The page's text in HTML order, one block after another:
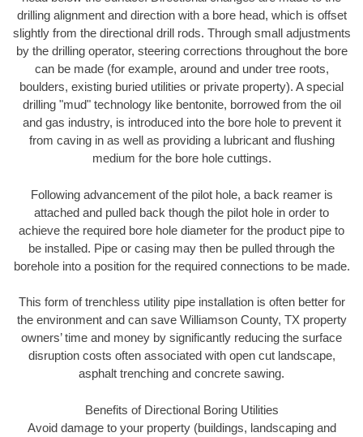
drilling alignment and direction with a bore head, which is offset
slightly from the directional drill rods. Through small adjustments
by the drilling operator, steering corrections throughout the bore
can be made (for example, around and under tree roots,
boulders, existing buried utilities or private property). A special
drilling "mud" technology like bentonite, borrowed from the oil
and gas industry, is introduced into the bore hole to prevent it
from caving in as well as providing a lubricant and flushing
medium for the bore hole cuttings.
Following advancement of the pilot hole, a back reamer is
attached and pulled back though the pilot hole in order to
achieve the required bore hole diameter for the product pipe to
be installed. Pipe or casing may then be pulled through the
borehole into a position for the required connections to be made.
This form of trenchless utility pipe installation is often better for
the environment and can save Williamson County, TX property
owners’ time and money by significantly reducing the surface
disruption costs often associated with open cut landscape,
asphalt trenching and concrete sawing.
Benefits of Directional Boring Utilities
Avoid damage to your property (buildings, landscaping and